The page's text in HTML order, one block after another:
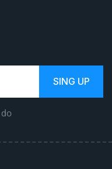
SING UP